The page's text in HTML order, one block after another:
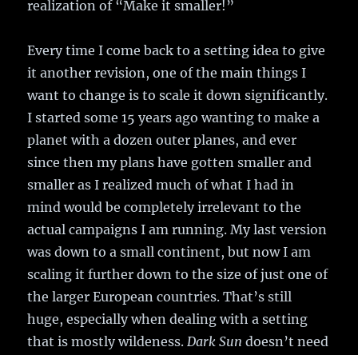
realization of “Make it smaller!”
Every time I come back to a setting idea to give
it another revision, one of the main things I
want to change is to scale it down significantly.
I started some 15 years ago wanting to make a
planet with a dozen outer planes, and ever
since then my plans have gotten smaller and
smaller as I realized much of what I had in
mind would be completely irrelevant to the
actual campaigns I am running. My last version
was down to a small continent, but now I am
scaling it further down to the size of just one of
the larger European countries. That’s still
huge, especially when dealing with a setting
that is mostly wildeness.Dark Sun doesn’t need